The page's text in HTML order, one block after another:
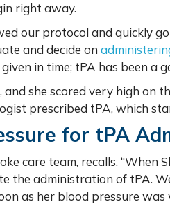
right away.
our protocol and quickly
and decide on
in time; tPA has been a
and she scored very high on
prescribed tPA, which
for tPA
care team, recalls, “When
the administration of tPA.
as her blood pressure